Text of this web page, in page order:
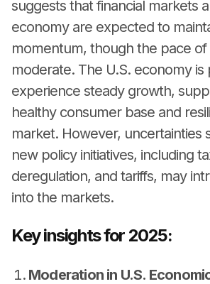
suggests that financial markets
economy are expected to
momentum, though the pace
moderate. The U.S. economy
experience steady growth,
healthy consumer base and
market. However, uncertainties
new policy initiatives, including
deregulation, and tariffs, may
into the markets.
Key insights for 2025:
Moderation in U.S.